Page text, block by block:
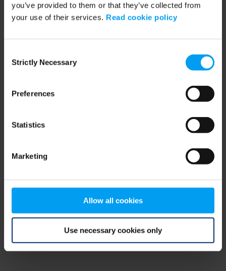
you’ve provided to them or that they’ve collected from
your use of their services. Read cookie policy
Selection
Strictly Necessary
Preferences
Statistics
Marketing
Allow all cookies
Use necessary cookies only